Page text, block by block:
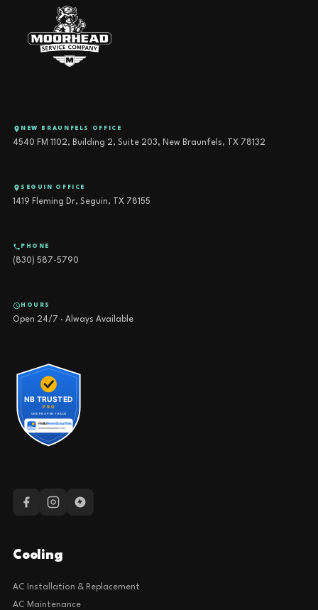
NEW BRAUNFELS OFFICE
4540 FM 1102, Building 2, Suite 203, New Braunfels, TX 78132
SEGUIN OFFICE
1419 Fleming Dr, Seguin, TX 78155
PHONE
(830) 587-5790
HOURS
Open 24/7 · Always Available
Cooling
AC Installation & Replacement
AC Maintenance